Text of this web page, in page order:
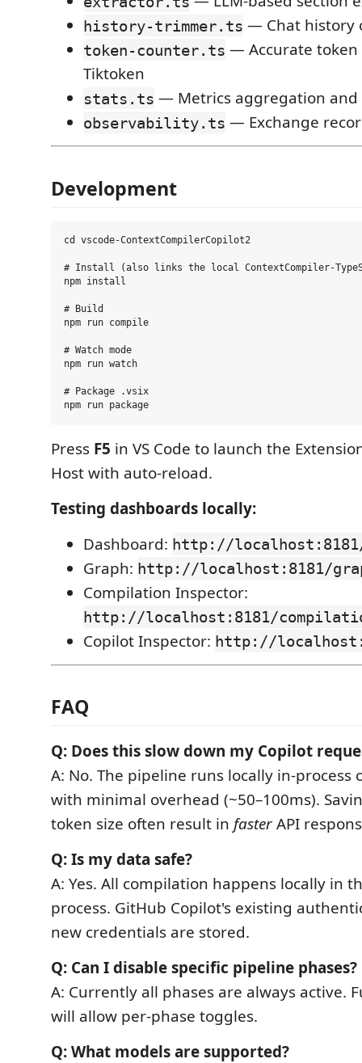
history-trimmer.ts — Chat history
token-counter.ts — Accurate token
Tiktoken
stats.ts — Metrics aggregation and
observability.ts — Exchange
Development
cd vscode-ContextCompilerCopilot2
# Install (also links the local ContextCompiler-
npm install
# Build
npm run compile
# Watch mode
npm run watch
# Package .vsix
Press F5 in VS Code to launch the
Host with auto-reload.
Testing dashboards locally:
Dashboard: http://localhost:8181/
Graph: http://localhost:8181/
Compilation Inspector:
http://localhost:8181/
Copilot Inspector: http://
FAQ
Q: Does this slow down my Copilot
A: No. The pipeline runs locally in-process
with minimal overhead (~50–100ms).
token size often result in fasterAPI
Q: Is my data safe?
A: Yes. All compilation happens locally in
process. GitHub Copilot's existing
new credentials are stored.
Q: Can I disable specific pipeline phases?
A: Currently all phases are always active.
will allow per-phase toggles.
Q: What models are supported?